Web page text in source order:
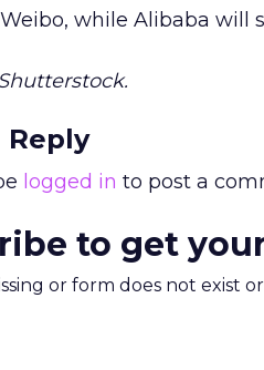
while Alibaba will
Reply
logged in to post a
to get
or form does not exist